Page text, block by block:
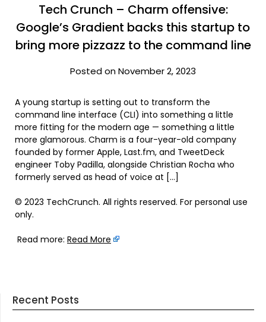
Tech Crunch – Charm offensive:
Google’s Gradient backs this startup to
bring more pizzazz to the command line
Posted on November 2, 2023
A young startup is setting out to transform the
command line interface (CLI) into something a little
more fitting for the modern age — something a little
more glamorous. Charm is a four-year-old company
founded by former Apple, Last.fm, and TweetDeck
engineer Toby Padilla, alongside Christian Rocha who
formerly served as head of voice at […]
© 2023 TechCrunch. All rights reserved. For personal use
only.
Read more: Read More
Recent Posts